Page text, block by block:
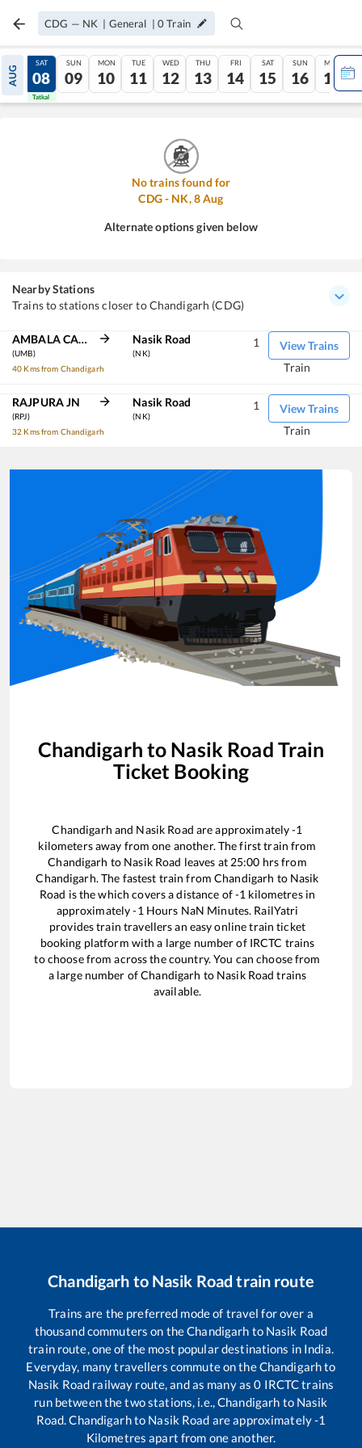
CDG — NK | General |0 Train
AUG
07
Tatkal
SAT
08
Tatkal
SUN
09
MON
10
TUE
11
WED
12
THU
13
FRI
14
SAT
15
SUN
16
MON
17
No trains found for
CDG- NK,8Aug
Alternate options given below
Nearby Stations
Trains to stations closer to Chandigarh (CDG)
AMBALA CANT JN
(UMB)
40 Kms from Chandigarh
Nasik Road
(NK)
View Trains
1
Train
RAJPURA JN
(RPJ)
32 Kms from Chandigarh
Nasik Road
(NK)
View Trains
1
Train
Chandigarh to Nasik Road Train
Ticket Booking
Chandigarh and Nasik Road are approximately-1
kilometers away from one another. The first train from
Chandigarh to Nasik Road leaves at25:00 hrs from
Chandigarh. The fastest train fromChandigarh to Nasik
Road is thewhich covers a distance of-1 kilometres in
approximately-1Hours NaN Minutes. RailYatri
provides train travellers an easy online train ticket
booking platform with a large number of IRCTC trains
to choose from across the country. You can choose from
a large number ofChandigarh to Nasik Road trains
available.
Chandigarh to Nasik Road train route
Trains are the preferred mode of travel for over a
thousand commuters on theChandigarh to Nasik Road
train route, one of the most popular destinations in India.
Everyday, many travellers commute on theChandigarhto
Nasik Road railway route, and as many as0 IRCTC trains
run between the two stations, i.e.,Chandigarh to Nasik
Road.Chandigarhto Nasik Road are approximately-1
Kilometres apart from one another.